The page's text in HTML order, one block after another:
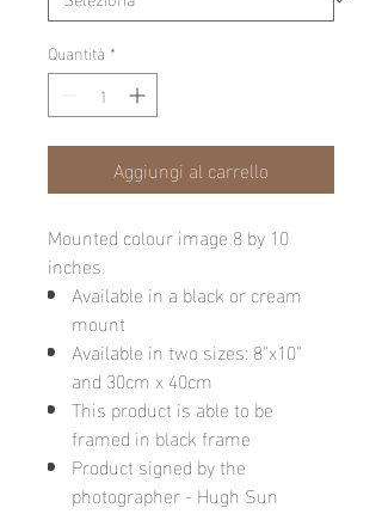
Quantità *
Aggiungi al carrello
Mounted colour image 8 by 10
inches
Available in a black or cream
mount
Available in two sizes: 8"x10"
and 30cm x 40cm
This product is able to be
framed in black frame
Product signed by the
photographer - Hugh Sun